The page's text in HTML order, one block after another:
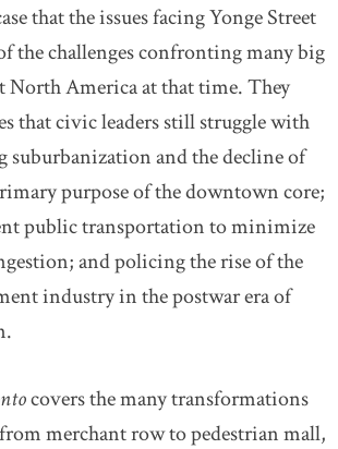
that the issues facing Yonge Street
the challenges confronting many big
North America at that time. They
that civic leaders still struggle with
suburbanization and the decline of
purpose of the downtown core;
public transportation to minimize
and policing the rise of the
industry in the postwar era of
covers the many transformations
merchant row to pedestrian mall,